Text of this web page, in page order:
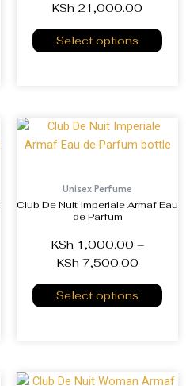
KSh 21,000.00
Select options
Unisex Perfume
Club De Nuit Imperiale Armaf Eau
de Parfum
KSh 1,000.00 –
KSh 7,500.00
Select options